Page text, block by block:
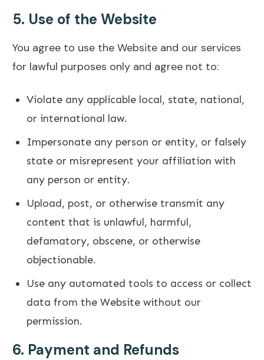
5. Use of the Website
You agree to use the Website and our services
for lawful purposes only and agree not to:
Violate any applicable local, state, national,
or international law.
Impersonate any person or entity, or falsely
state or misrepresent your affiliation with
any person or entity.
Upload, post, or otherwise transmit any
content that is unlawful, harmful,
defamatory, obscene, or otherwise
objectionable.
Use any automated tools to access or collect
data from the Website without our
permission.
6. Payment and Refunds